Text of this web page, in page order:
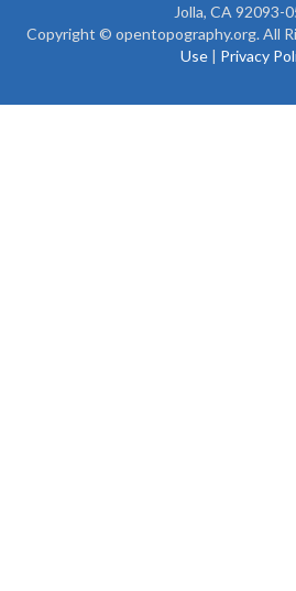
Jolla, CA 92093-
Copyright © opentopography.org. All
Use| Privacy